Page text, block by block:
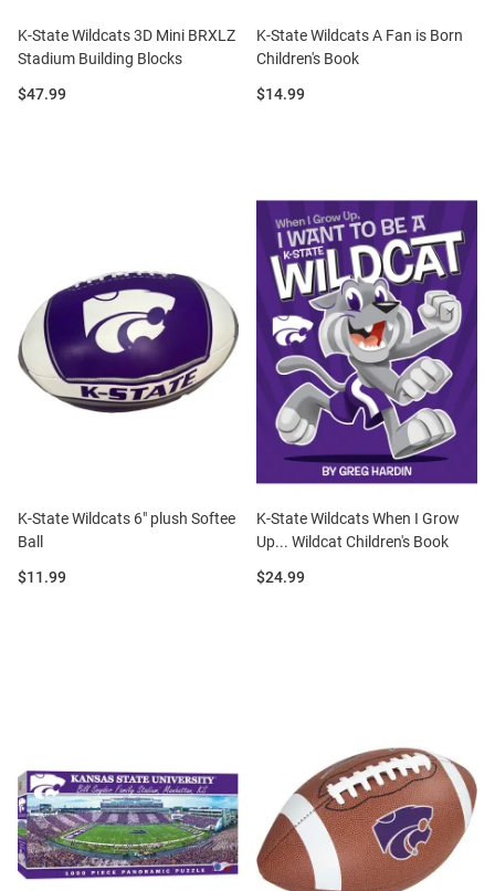
K-State Wildcats 3D Mini BRXLZ
Stadium Building Blocks
Price:
$47.99
K-State Wildcats A Fan is Born
Children's Book
Price:
$14.99
K-State Wildcats 6" plush Softee
Ball
Price:
$11.99
K-State Wildcats When I Grow
Up... Wildcat Children's Book
Price:
$24.99